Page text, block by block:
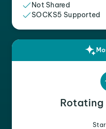
Not Shared
SOCKS5 Supported
Rotating